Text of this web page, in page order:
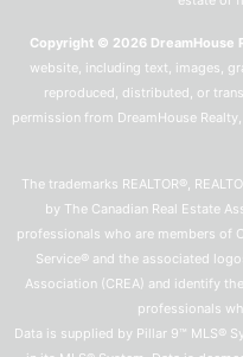
Copyright © 2026 DreamHouse
website, including text, images,
reproduced, distributed, or
permission from DreamHouse
The trademarks REALTOR®,
by The Canadian Real Estate
professionals who are members of
Service® and the associated
Association (CREA) and identify
professionals
Data is supplied by Pillar 9™ MLS®